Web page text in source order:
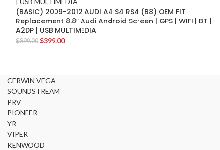
(BASIC) 2009-2012 AUDI A4 S4 RS4 (B8) OEM FIT
Replacement 8.8″ Audi Android Screen | GPS | WIFI | BT |
A2DP | USB MULTIMEDIA
$899.00 $399.00
CERWIN VEGA
SOUNDSTREAM
PRV
PIONEER
YR
VIPER
KENWOOD